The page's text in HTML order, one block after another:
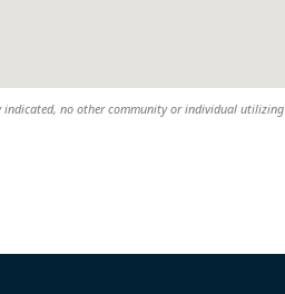
indicated, no other community or individual utilizing